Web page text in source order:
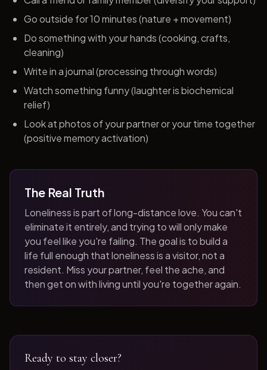
Go outside for 10 minutes (nature + movement)
Do something with your hands (cooking, crafts,
cleaning)
Write in a journal (processing through words)
Watch something funny (laughter is biochemical
relief)
Look at photos of your partner or your time together
(positive memory activation)
The Real Truth
Loneliness is part of long-distance love. You can't
eliminate it entirely, and trying to will only make
you feel like you're failing. The goal is to build a
life full enough that loneliness is a visitor, not a
resident. Miss your partner, feel the ache, and
then get on with living until you're together again.
Ready to stay closer?